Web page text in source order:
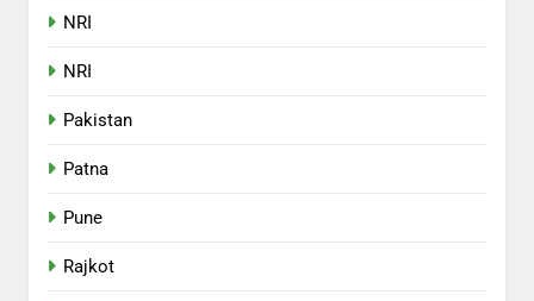
NRI
NRI
Pakistan
Patna
Pune
Rajkot